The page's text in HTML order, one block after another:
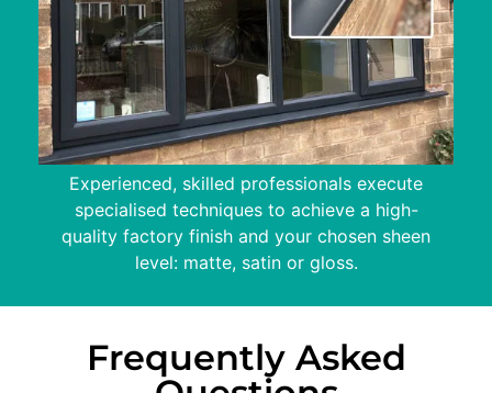
Experienced, skilled professionals execute
specialised techniques to achieve a high-
quality factory finish and your chosen sheen
level: matte, satin or gloss.
Frequently Asked